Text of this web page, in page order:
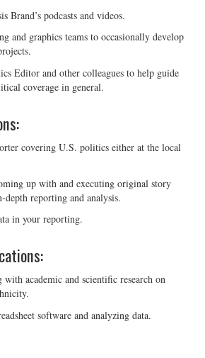
Brand’s podcasts and videos.
and graphics teams to occasionally develop
Editor and other colleagues to help guide
coverage in general.
covering U.S. politics either at the local
up with and executing original story
depth reporting and analysis.
in your reporting.
academic and scientific research on
software and analyzing data.